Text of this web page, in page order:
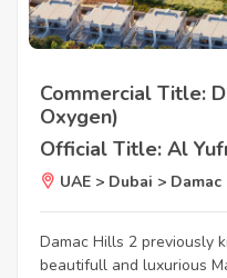
Commercial Title:
Oxygen)
Official Title: Al
UAE > Dubai >
Damac Hills 2 previously
beautifull and luxurious